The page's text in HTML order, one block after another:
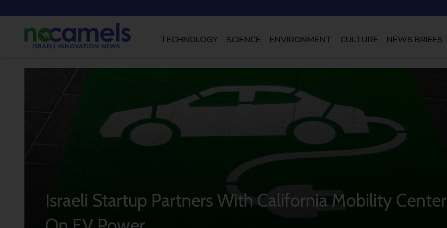
TECHNOLOGY SCIENCE ENVIRONMENT CULTURE NEWS BRIEFS
Israeli Startup Partners With California Mobility Center